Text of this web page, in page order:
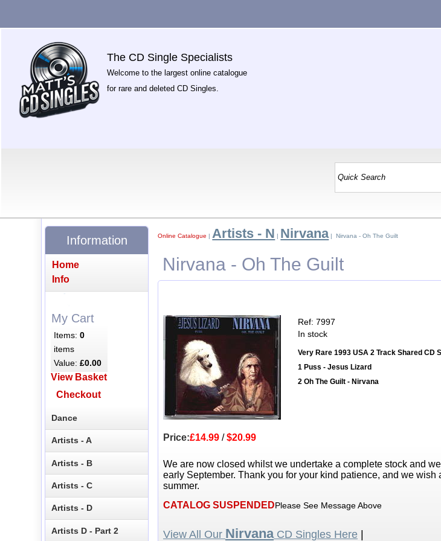
The CD Single Specialists
Welcome to the largest online catalogue
for rare and deleted CD Singles.
Online Catalogue | Artists - N | Nirvana| Nirvana - Oh The Guilt
Nirvana - Oh The Guilt
Ref: 7997
In stock
Very Rare 1993 USA 2 Track Shared CD
1 Puss - Jesus Lizard
2 Oh The Guilt - Nirvana
Price:£14.99 /$20.99
We are now closed whilst we undertake a complete stock and
early September. Thank you for your kind patience, and we
summer.
CATALOG SUSPENDEDPlease See Message Above
View All Our NirvanaCD Singles Here
Information
Home
Info
My Cart
Items:0
items
Value:£0.00
View Basket
Checkout
Dance
Artists - A
Artists - B
Artists - C
Artists - D
Artists D - Part 2